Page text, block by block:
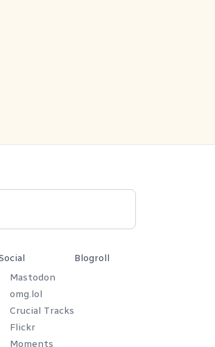
Mastodon
omg.lol
Crucial Tracks
Flickr
Moments
Blogroll